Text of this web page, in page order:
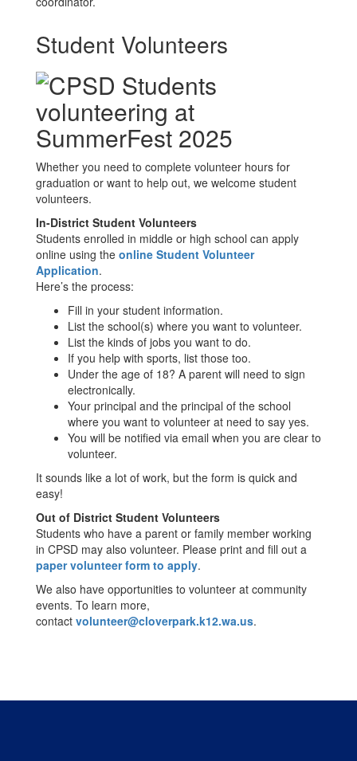
Student Volunteers
Whether you need to complete volunteer hours for
graduation or want to help out, we welcome student
volunteers.
In-District Student Volunteers
Students enrolled in middle or high school can apply
online using the online Student Volunteer
Application.
Here’s the process:
Fill in your student information.
List the school(s) where you want to volunteer.
List the kinds of jobs you want to do.
If you help with sports, list those too.
Under the age of 18? A parent will need to sign
electronically.
Your principal and the principal of the school
where you want to volunteer at need to say yes.
You will be notified via email when you are clear to
volunteer.
It sounds like a lot of work, but the form is quick and
easy!
Out of District Student Volunteers
Students who have a parent or family member working
in CPSD may also volunteer. Please print and fill out a
paper volunteer form to apply.
We also have opportunities to volunteer at community
events. To learn more,
contact volunteer@cloverpark.k12.wa.us.